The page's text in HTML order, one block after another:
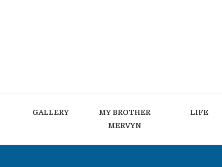
GALLERY
MY BROTHER
MERVYN
LIFE